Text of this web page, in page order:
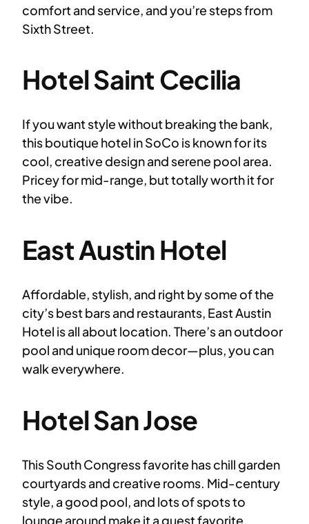
comfort and service, and you’re steps from
Sixth Street.
Hotel Saint Cecilia
If you want style without breaking the bank,
this boutique hotel in SoCo is known for its
cool, creative design and serene pool area.
Pricey for mid-range, but totally worth it for
the vibe.
East Austin Hotel
Affordable, stylish, and right by some of the
city’s best bars and restaurants, East Austin
Hotel is all about location. There’s an outdoor
pool and unique room decor—plus, you can
walk everywhere.
Hotel San Jose
This South Congress favorite has chill garden
courtyards and creative rooms. Mid-century
style, a good pool, and lots of spots to
lounge around make it a guest favorite.